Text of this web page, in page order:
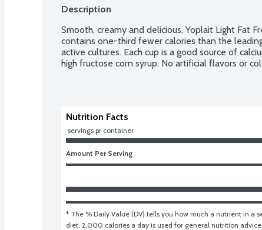
Description
Smooth, creamy and delicious, Yoplait Light Fat
contains one-third fewer calories than the
active cultures. Each cup is a good source of
high fructose corn syrup. No artificial flavors or
Nutrition Facts
servings pr container
Amount Per Serving
* The % Daily Value (DV) tells you how much a nutrient in a
diet. 2,000 calories a day is used for general nutrition advice.